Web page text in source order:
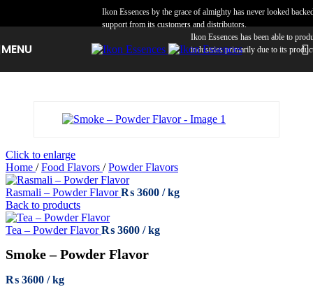
Skip to main content
Ikon Essences by the grace of almighty has never looked backed
support from its customers and distributors.
Ikon Essences has been able to
industries primarily due to its product
MENU
Click to enlarge
Home / Food Flavors / Powder Flavors
Rasmali – Powder Flavor₨ 3600
Back to products
Tea – Powder Flavor₨ 3600
Smoke – Powder Flavor
₨ 3600